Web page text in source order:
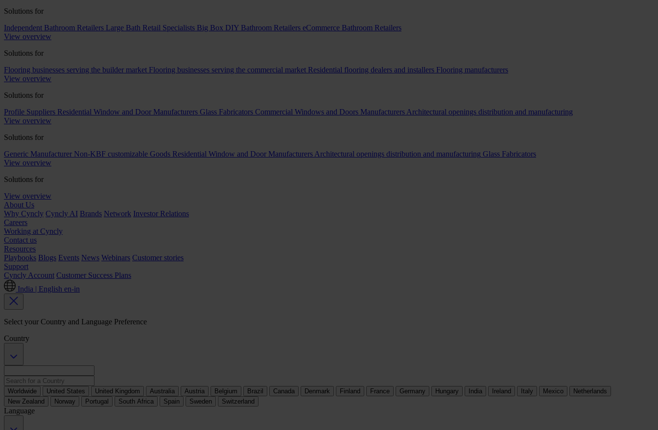
Solutions for
Independent Bathroom Retailers Large Bath Retail Specialists Big Box DIY Bathroom Retailers eCommerce Bathroom Retailers
View overview
Solutions for
Flooring businesses serving the builder market Flooring businesses serving the commercial market Residential flooring dealers and installers Flooring manufacturers
View overview
Solutions for
Profile Suppliers Residential Window and Door Manufacturers Glass Fabricators Commercial Windows and Doors Manufacturers Architectural openings distribution and manufacturing
View overview
Solutions for
Generic Manufacturer Non-KBF customizable Goods Residential Window and Door Manufacturers Architectural openings distribution and manufacturing Glass Fabricators
View overview
Solutions for
View overview
About Us
Why Cyncly Cyncly AI Brands Network Investor Relations
Careers
Working at Cyncly
Contact us
Resources
Playbooks Blogs Events News Webinars Customer stories
Support
Cyncly Account Customer Success Plans
India | English en-in
Select your Country and Language Preference
Country
Worldwide United States United Kingdom Australia Austria Belgium Brazil Canada Denmark Finland France Germany Hungary India Ireland Italy Mexico
Netherlands
New Zealand
Norway Portugal South Africa Spain Sweden Switzerland
Language